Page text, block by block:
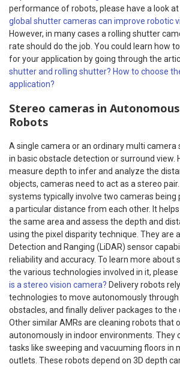
performance of robots, please have a look
global shutter cameras can improve robotic
However, in many cases a rolling shutter
rate should do the job. You could learn how
for your application by going through the
shutter and rolling shutter? How to choose
application?
Stereo cameras in
Robots
A single camera or an ordinary multi camera
in basic obstacle detection or surround view.
measure depth to infer and analyze the
objects, cameras need to act as a stereo pair.
systems typically involve two cameras being
a particular distance from each other. It
the same area and assess the depth and
using the pixel disparity technique. They are
Detection and Ranging (LiDAR) sensor
reliability and accuracy. To learn more about
the various technologies involved in it,
is a stereo vision camera? Delivery robots
technologies to move autonomously through
obstacles, and finally deliver packages to the
Other similar AMRs are cleaning robots that
autonomously in indoor environments. They
tasks like sweeping and vacuuming floors in
outlets. These robots depend on 3D depth